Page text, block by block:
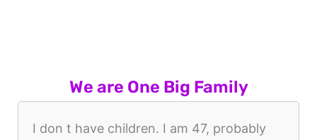
We are One Big Family
I don t have children. I am 47, probably